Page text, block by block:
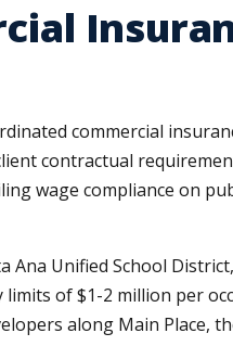
commercial
contractual
wage compliance on
Unified School
of $1-2 million per
along Main Place,